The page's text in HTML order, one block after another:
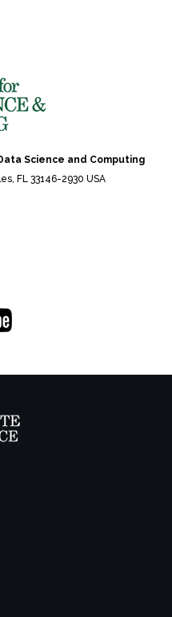
Science and Computing
FL 33146-2930 USA